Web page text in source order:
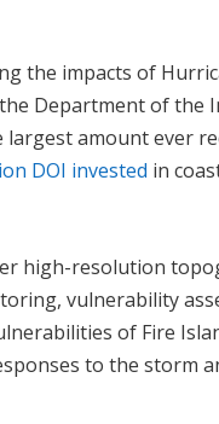
the impacts of
Department of the
amount ever
DOI invested in
high-resolution
vulnerability
of Fire
to the storm